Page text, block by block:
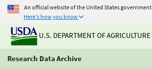
An official website of the United States government
Here's how you know
U.S. DEPARTMENT OF AGRICULTURE
Research Data Archive